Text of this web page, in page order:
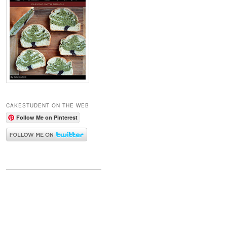
CAKESTUDENT ON THE WEB
Follow Me on Pinterest